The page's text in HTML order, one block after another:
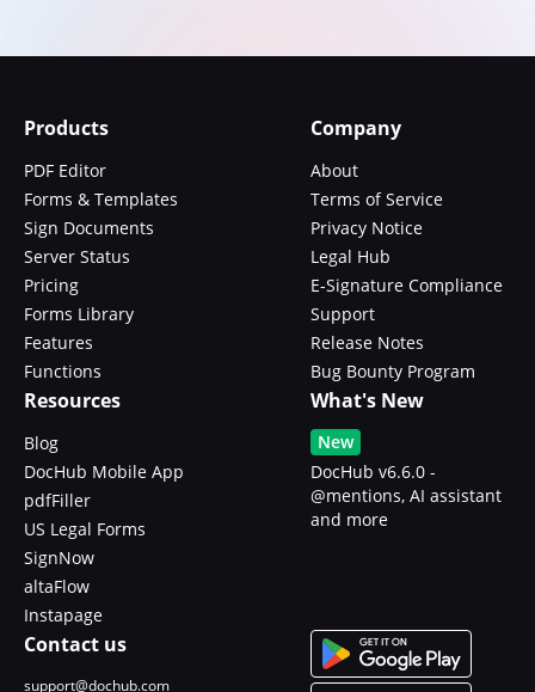
Products
PDF Editor
Forms & Templates
Sign Documents
Server Status
Pricing
Forms Library
Features
Functions
Company
About
Terms of Service
Privacy Notice
Legal Hub
E-Signature Compliance
Support
Release Notes
Bug Bounty Program
Resources
Blog
DocHub Mobile App
pdfFiller
US Legal Forms
SignNow
altaFlow
Instapage
What's New
New
DocHub v6.6.0 -
@mentions, AI assistant
and more
Contact us
support@dochub.com